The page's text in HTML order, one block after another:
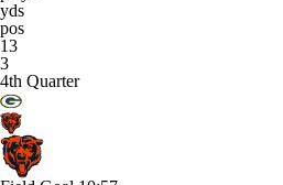
yds
pos
13
3
4th Quarter